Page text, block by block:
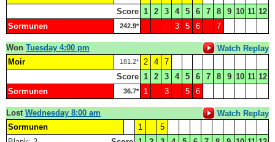
Score 1 2 3 4 5 6 7 8 9 10 11 12
Sormunen
242.9* 3 5 6 7
Won Tuesday 4:00 pm
Watch Replay
Moir
181.2* 2 4
7
Score 1 2 3 4 5 6 7 8 9 10 11 12
Sormunen
36.7* 1 3 5 6
Lost Wednesday 8:00 am
Watch Replay
Sormunen
1
5